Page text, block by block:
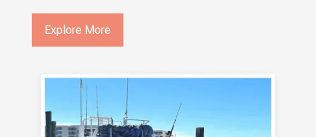
Explore More